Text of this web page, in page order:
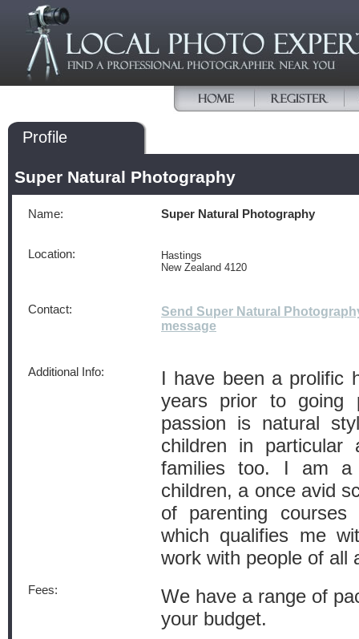
Profile
Super Natural Photography
Name: Super Natural Photography
Location:
Hastings
New Zealand 4120
Contact:
Send Super Natural
message
Additional Info:
I have been a prolific
years prior to going
passion is natural
children in particular
families too. I am
children, a once avid
of parenting
which qualifies me
work with people of all
Fees:
We have a range of
your budget.